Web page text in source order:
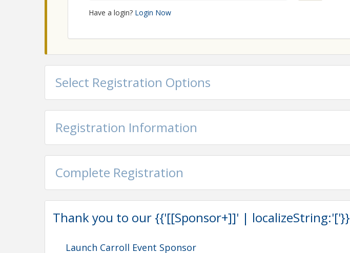
Have a login? Login Now
Select Registration Options
Registration Information
Complete Registration
Thank you to our {{'[[Sponsor+]]' | localizeString:'['}}
Launch Carroll Event Sponsor